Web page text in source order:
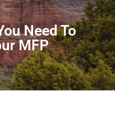
Need To
MFP